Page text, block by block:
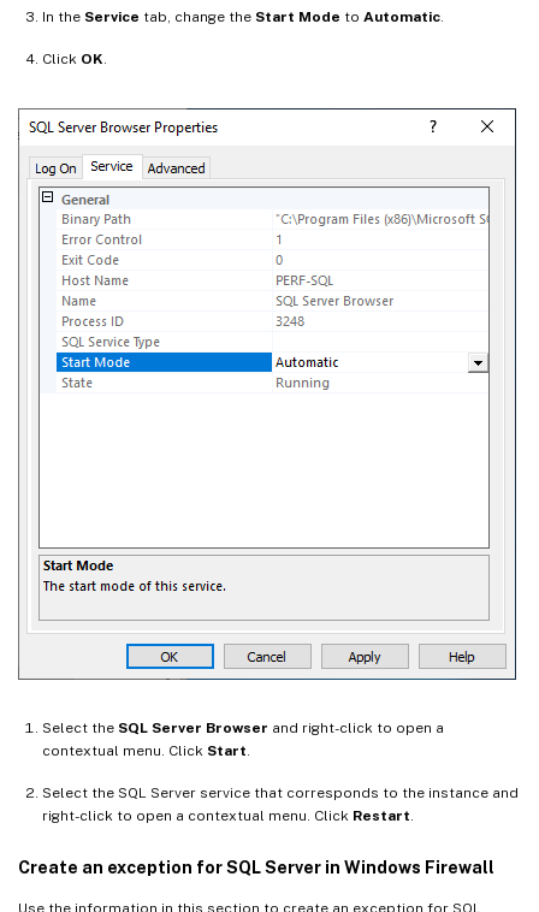
In the Service tab, change the Start Mode to Automatic
Click OK
Select the SQL Server Browser and right-click to open a
contextual menu. Click Start
Select the SQL Server service that corresponds to the instance and
right-click to open a contextual menu. Click Restart
Create an exception for SQL Server in Windows Firewall
Use the information in this section to create an exception for SQL